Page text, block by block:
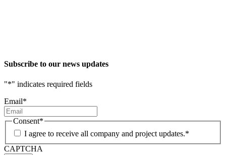
Subscribe to our news updates
"*" indicates required fields
Email*
Consent*
I agree to receive all company and project updates.*
CAPTCHA